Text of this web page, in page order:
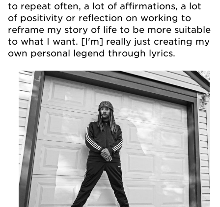
to repeat often, a lot of affirmations, a lot
of positivity or reflection on working to
reframe my story of life to be more suitable
to what I want. [I'm] really just creating my
own personal legend through lyrics.